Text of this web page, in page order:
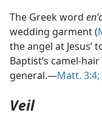
The Greek word
wedding garment (
the angel at Jesus’
Baptist’s camel-
general.—Matt. 3:4;
Veil